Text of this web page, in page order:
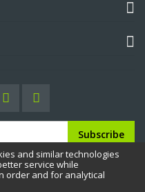
and similar technologies
service while
order and for analytical
Subscribe